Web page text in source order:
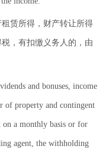
赁所得，财产转让所得
，有扣缴义务人的，由
and bonuses, income
of property and contingent
a monthly basis or for
agent, the withholding